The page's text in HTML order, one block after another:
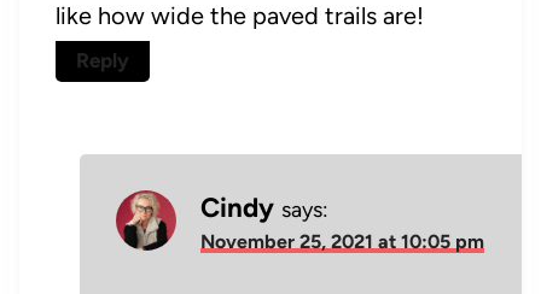
like how wide the paved trails are!
Reply
Cindy says:
November 25, 2021 at 10:05 pm